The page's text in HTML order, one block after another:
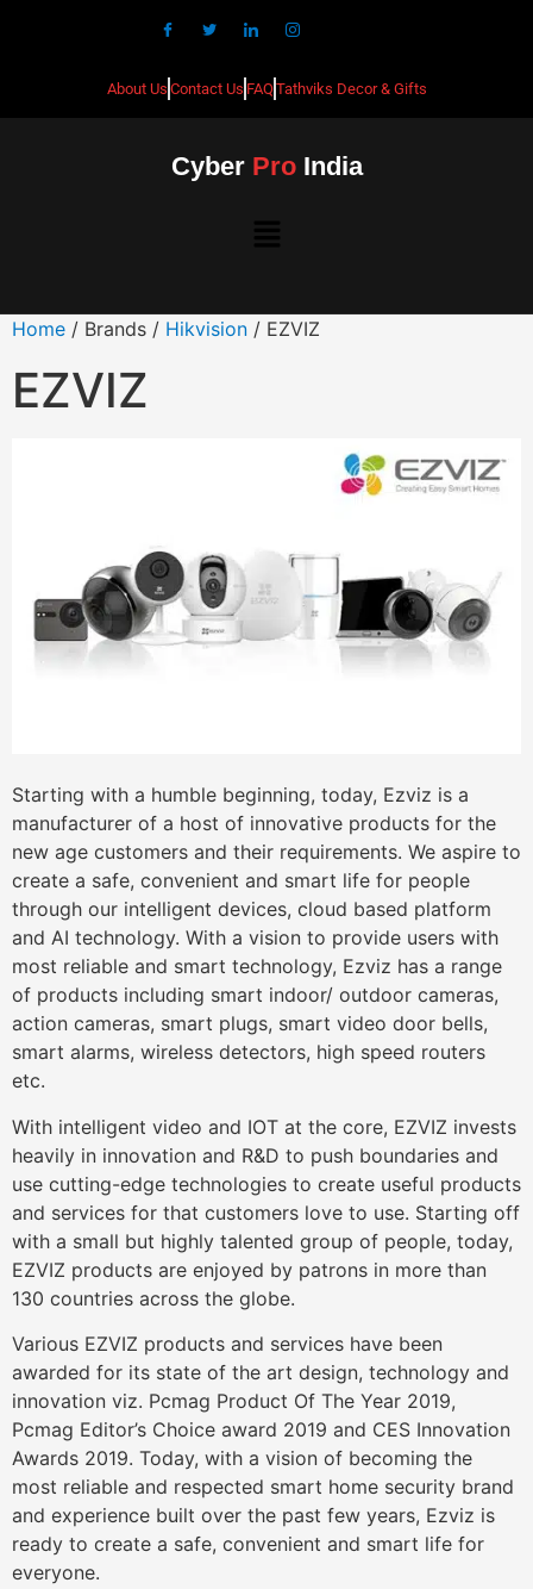
About Us Contact Us FAQTathviks Decor & Gifts
Cyber ProIndia
Home / Brands / Hikvision / EZVIZ
EZVIZ
Starting with a humble beginning, today, Ezviz is a
manufacturer of a host of innovative products for the
new age customers and their requirements. We aspire to
create a safe, convenient and smart life for people
through our intelligent devices, cloud based platform
and AI technology. With a vision to provide users with
most reliable and smart technology, Ezviz has a range
of products including smart indoor/ outdoor cameras,
action cameras, smart plugs, smart video door bells,
smart alarms, wireless detectors, high speed routers
etc.
With intelligent video and IOT at the core, EZVIZ invests
heavily in innovation and R&D to push boundaries and
use cutting-edge technologies to create useful products
and services for that customers love to use. Starting off
with a small but highly talented group of people, today,
EZVIZ products are enjoyed by patrons in more than
130 countries across the globe.
Various EZVIZ products and services have been
awarded for its state of the art design, technology and
innovation viz. Pcmag Product Of The Year 2019,
Pcmag Editor’s Choice award 2019 and CES Innovation
Awards 2019. Today, with a vision of becoming the
most reliable and respected smart home security brand
and experience built over the past few years, Ezviz is
ready to create a safe, convenient and smart life for
everyone.